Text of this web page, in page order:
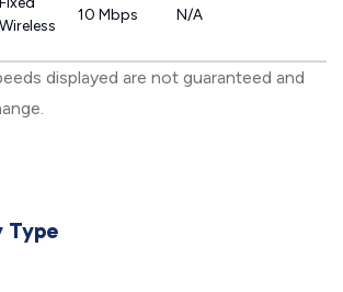
Wireless
10 Mbps N/A
displayed are not guaranteed and
Type